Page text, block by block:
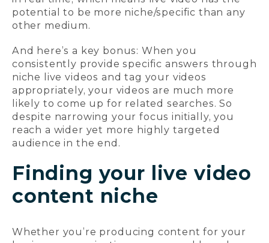
potential to be more niche/specific than any
other medium.
And here’s a key bonus: When you
consistently provide specific answers through
niche live videos and tag your videos
appropriately, your videos are much more
likely to come up for related searches. So
despite narrowing your focus initially, you
reach a wider yet more highly targeted
audience in the end.
Finding your live video
content niche
Whether you’re producing content for your